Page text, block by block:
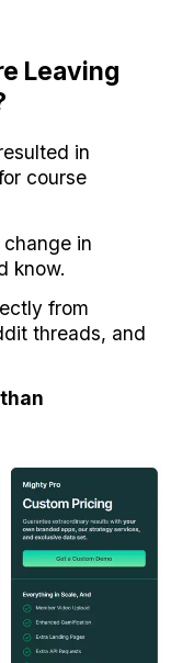
Leaving
in
course
in
know.
from
threads, and